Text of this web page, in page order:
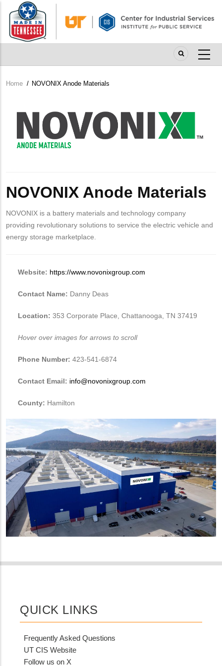
main
content
Breadcrumb
Home / NOVONIX Anode Materials
NOVONIX Anode Materials
NOVONIX is a battery materials and technology company
providing revolutionary solutions to service the electric vehicle and
energy storage marketplace.
Website: https://www.novonixgroup.com
Contact Name: Danny Deas
Location: 353 Corporate Place, Chattanooga, TN 37419
Hover over images for arrows to scroll
Phone Number: 423-541-6874
Contact Email: info@novonixgroup.com
County: Hamilton
QUICK LINKS
Frequently Asked Questions
UT CIS Website
Follow us on X